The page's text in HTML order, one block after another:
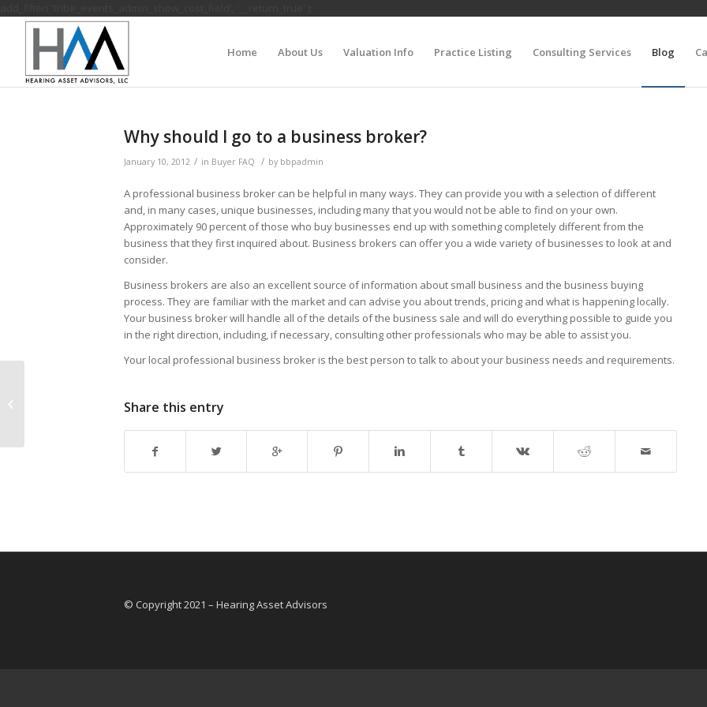
Home About Us Valuation Info Practice Listing Consulting Services Blog
Why should I go to a business broker?
January 10, 2012 / in Buyer FAQ / by bbpadmin
A professional business broker can be helpful in many ways. They can provide you with a selection of different
and, in many cases, unique businesses, including many that you would not be able to find on your own.
Approximately 90 percent of those who buy businesses end up with something completely different from the
business that they first inquired about. Business brokers can offer you a wide variety of businesses to look at and
consider.
Business brokers are also an excellent source of information about small business and the business buying
process. They are familiar with the market and can advise you about trends, pricing and what is happening locally.
Your business broker will handle all of the details of the business sale and will do everything possible to guide you
in the right direction, including, if necessary, consulting other professionals who may be able to assist you.
Your local professional business broker is the best person to talk to about your business needs and requirements.
Share this entry
© Copyright 2021 – Hearing Asset Advisors
business I want to buy?